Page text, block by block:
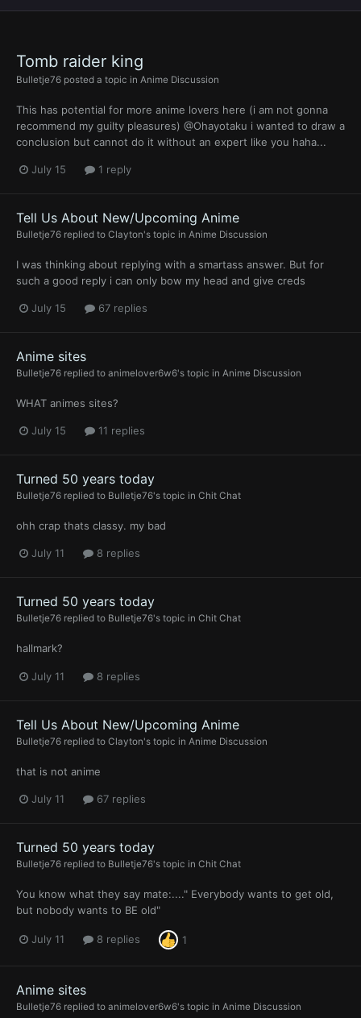
Tomb raider king
Bulletje76 posted a topic in Anime Discussion
This has potential for more anime lovers here (i am not gonna
recommend my guilty pleasures) @Ohayotaku i wanted to draw a
conclusion but cannot do it without an expert like you haha...
July 15 1 reply
Tell Us About New/Upcoming Anime
Bulletje76 replied to Clayton's topic in Anime Discussion
I was thinking about replying with a smartass answer. But for
such a good reply i can only bow my head and give creds
July 15 67 replies
Anime sites
Bulletje76 replied to animelover6w6's topic in Anime Discussion
WHAT animes sites?
July 15 11 replies
Turned 50 years today
Bulletje76 replied to Bulletje76's topic in Chit Chat
ohh crap thats classy. my bad
July 11 8 replies
Turned 50 years today
Bulletje76 replied to Bulletje76's topic in Chit Chat
hallmark?
July 11 8 replies
Tell Us About New/Upcoming Anime
Bulletje76 replied to Clayton's topic in Anime Discussion
that is not anime
July 11 67 replies
Turned 50 years today
Bulletje76 replied to Bulletje76's topic in Chit Chat
You know what they say mate:...." Everybody wants to get old,
but nobody wants to BE old"
July 11 8 replies 1
Anime sites
Bulletje76 replied to animelover6w6's topic in Anime Discussion